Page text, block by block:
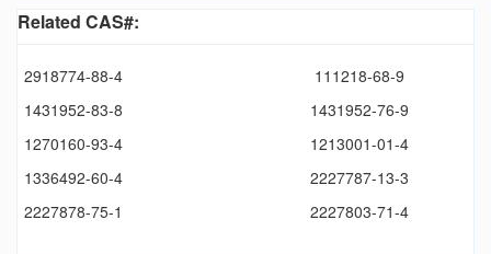
Related CAS#:
2918774-88-4
111218-68-9
1431952-83-8
1431952-76-9
1270160-93-4
1213001-01-4
1336492-60-4
2227787-13-3
2227878-75-1
2227803-71-4